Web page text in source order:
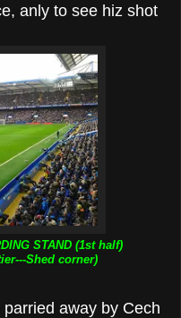
anly to see hiz shot
STAND (1st half)
Shed corner)
away by Cech